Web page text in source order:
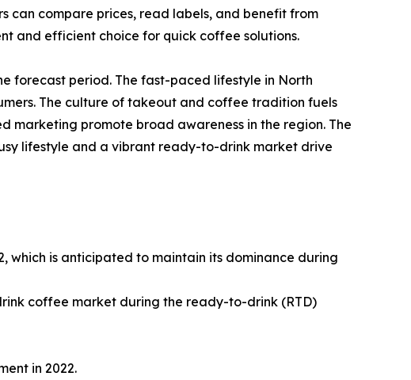
can compare prices, read labels, and benefit from
and efficient choice for quick coffee solutions.
forecast period. The fast-paced lifestyle in North
The culture of takeout and coffee tradition fuels
marketing promote broad awareness in the region. The
lifestyle and a vibrant ready-to-drink market drive
which is anticipated to maintain its dominance during
coffee market during the ready-to-drink (RTD)
in 2022.